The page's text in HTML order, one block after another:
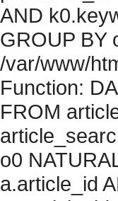
AND
GROUP BY
/var/www/
Function:
FROM
o0
a.article_id